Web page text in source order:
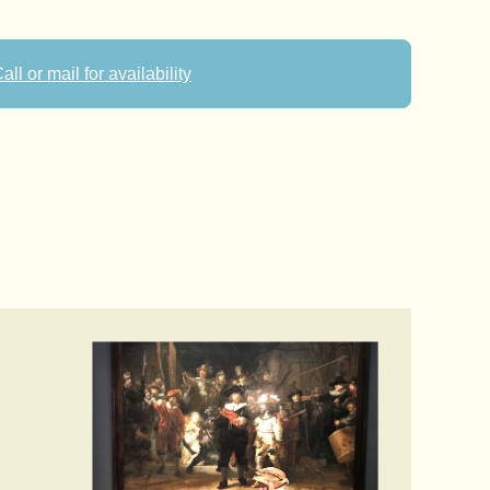
or mail for availability